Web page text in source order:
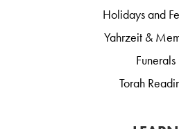
Holidays and
Yahrzeit &
Funerals
Torah